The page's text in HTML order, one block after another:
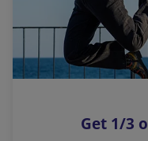
k
o
p
s
Get 1/3